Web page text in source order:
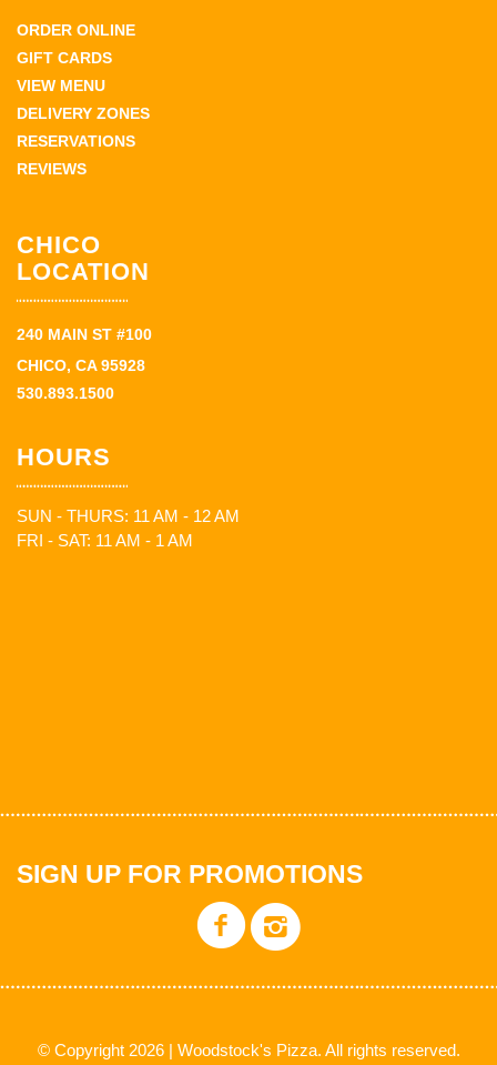
ORDER ONLINE
GIFT CARDS
VIEW MENU
DELIVERY ZONES
RESERVATIONS
REVIEWS
CHICO
LOCATION
240 MAIN ST #100
CHICO, CA 95928
530.893.1500
HOURS
SUN - THURS: 11 AM - 12 AM
FRI - SAT: 11 AM - 1 AM
SIGN UP FOR PROMOTIONS
© Copyright 2026 | Woodstock's Pizza. All rights reserved.